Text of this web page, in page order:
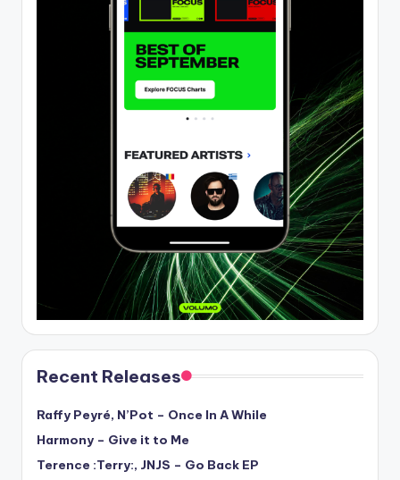
Recent Releases
Raffy Peyré, N’Pot – Once In A While
Harmony – Give it to Me
Terence :Terry:, JNJS – Go Back EP